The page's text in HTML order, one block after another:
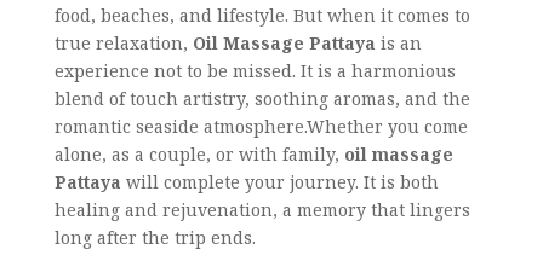
food, beaches, and lifestyle. But when it comes to
true relaxation, Oil Massage Pattaya is an
experience not to be missed. It is a harmonious
blend of touch artistry, soothing aromas, and the
romantic seaside atmosphere.Whether you come
alone, as a couple, or with family, oil massage
Pattaya will complete your journey. It is both
healing and rejuvenation, a memory that lingers
long after the trip ends.